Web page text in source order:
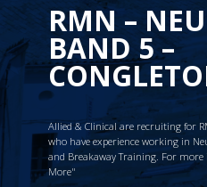
RMN –
BAND 5 –
Allied & Clinical are recruiting for
who have experience working in
and Breakaway Training. For
More"